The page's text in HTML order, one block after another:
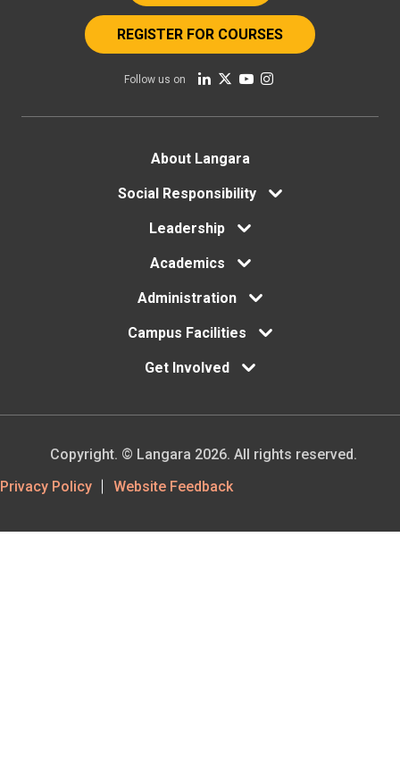
REGISTER FOR COURSES
Follow us on
About Langara
Social Responsibility
Leadership
Academics
Administration
Campus Facilities
Get Involved
Footer
Privacy Policy Website Feedback
Copyright. © Langara 2026. All rights reserved.